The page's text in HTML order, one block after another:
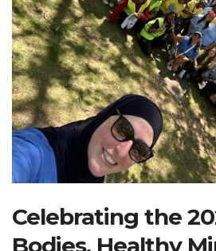
Careers
Donations
Contact
Search Website
Celebrating the
Bodies, Healthy